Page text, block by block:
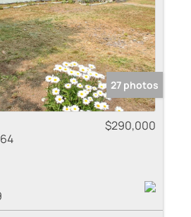
27 photos
$290,000